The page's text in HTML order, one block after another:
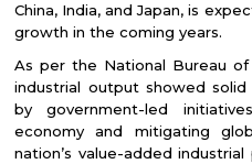
China, India, and Japan, is
growth in the coming years.
As per the National Bureau of
industrial output showed
by government-led
economy and mitigating
nation’s value-added